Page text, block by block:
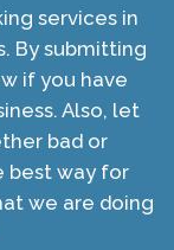
services in
By submitting
if you have
Also, let
bad or
best way for
we are doing